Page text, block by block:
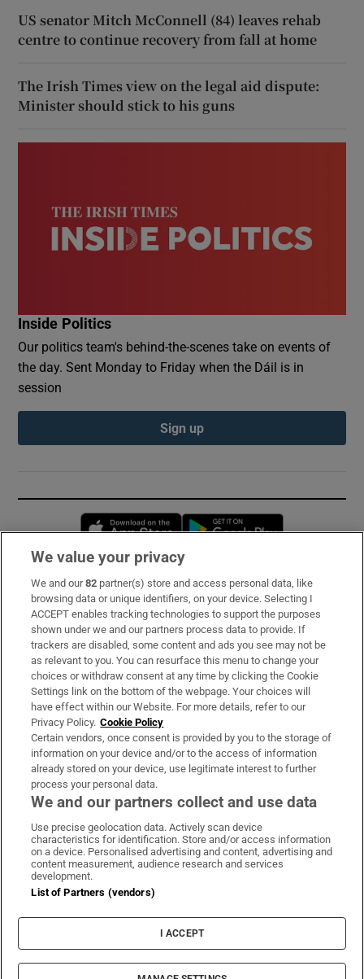
US senator Mitch McConnell (84) leaves rehab
centre to continue recovery from fall at home
The Irish Times view on the legal aid dispute:
Minister should stick to his guns
Inside Politics
Our politics team's behind-the-scenes take on events of
the day. Sent Monday to Friday when the Dáil is in
session
Sign up
Opens in new window
Subscribe
Support
About Us
Irish Times Products & Services
OUR PARTNERS:
Irish Times on WhatsApp
Irish Times on Facebook
Irish Times on X
Irish Times on LinkedIn
Irish Times on Instagram
Terms & Conditions
Cookie Information
Cookie Settings
© 2026 The Irish Times DAC
We value your privacy
We and our82 partner(s) store and access personal data, like
browsing data or unique identifiers, on your device. Selecting I
ACCEPT enables tracking technologies to support the purposes
shown under we and our partners process data to provide. If
trackers are disabled, some content and ads you see may not be
as relevant to you. You can resurface this menu to change your
choices or withdraw consent at any time by clicking the Cookie
Settings link on the bottom of the webpage. Your choices will
have effect within our Website. For more details, refer to our
Privacy Policy. Cookie Policy
Certain vendors, once consent is provided by you to the storage of
information on your device and/or to the access of information
already stored on your device, use legitimate interest to further
process your personal data.
We and our partners collect and use data
Use precise geolocation data. Actively scan device
characteristics for identification. Store and/or access information
on a device. Personalised advertising and content, advertising and
content measurement, audience research and services
development.
List of Partners (vendors)
I ACCEPT